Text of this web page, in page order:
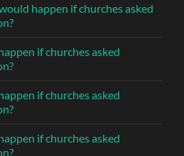
happen if churches asked
if churches asked
if churches asked
if churches asked